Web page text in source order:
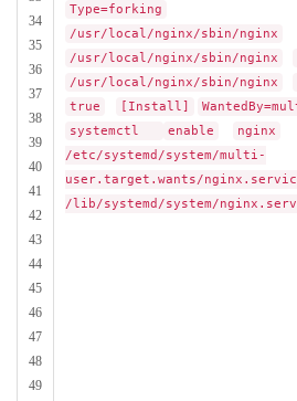
34
35
36
37
38
39
40
41
42
43
44
45
46
47
48
49
Type=forking
/usr/local/nginx/sbin/nginx
/usr/local/nginx/sbin/nginx
/usr/local/nginx/sbin/nginx
true
[Install]
systemctl
enable nginx
/etc/systemd/system/multi-
user.target.wants/
/lib/systemd/system/